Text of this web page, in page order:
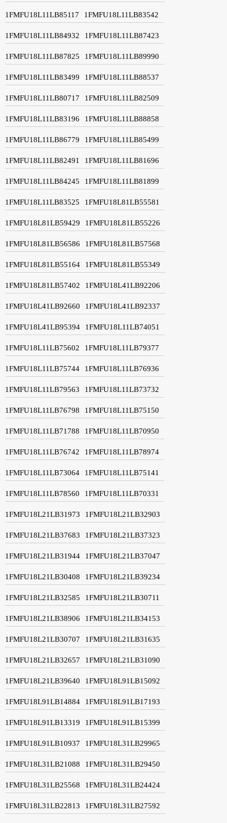
1FMFU18L11LB85117 1FMFU18L11LB83542
1FMFU18L11LB84932 1FMFU18L11LB87423
1FMFU18L11LB87825 1FMFU18L11LB89990
1FMFU18L11LB83499 1FMFU18L11LB88537
1FMFU18L11LB80717 1FMFU18L11LB82509
1FMFU18L11LB83196 1FMFU18L11LB88858
1FMFU18L11LB86779 1FMFU18L11LB85499
1FMFU18L11LB82491 1FMFU18L11LB81696
1FMFU18L11LB84245 1FMFU18L11LB81899
1FMFU18L11LB83525 1FMFU18L81LB55581
1FMFU18L81LB59429 1FMFU18L81LB55226
1FMFU18L81LB56586 1FMFU18L81LB57568
1FMFU18L81LB55164 1FMFU18L81LB55349
1FMFU18L81LB57402 1FMFU18L41LB92206
1FMFU18L41LB92660 1FMFU18L41LB92337
1FMFU18L41LB95394 1FMFU18L11LB74051
1FMFU18L11LB75602 1FMFU18L11LB79377
1FMFU18L11LB75744 1FMFU18L11LB76936
1FMFU18L11LB79563 1FMFU18L11LB73732
1FMFU18L11LB76798 1FMFU18L11LB75150
1FMFU18L11LB71788 1FMFU18L11LB70950
1FMFU18L11LB76742 1FMFU18L11LB78974
1FMFU18L11LB73064 1FMFU18L11LB75141
1FMFU18L11LB78560 1FMFU18L11LB70331
1FMFU18L21LB31973 1FMFU18L21LB32903
1FMFU18L21LB37683 1FMFU18L21LB37323
1FMFU18L21LB31944 1FMFU18L21LB37047
1FMFU18L21LB30408 1FMFU18L21LB39234
1FMFU18L21LB32585 1FMFU18L21LB30711
1FMFU18L21LB38906 1FMFU18L21LB34153
1FMFU18L21LB30707 1FMFU18L21LB31635
1FMFU18L21LB32657 1FMFU18L21LB31090
1FMFU18L21LB39640 1FMFU18L91LB15092
1FMFU18L91LB14884 1FMFU18L91LB17193
1FMFU18L91LB13319 1FMFU18L91LB15399
1FMFU18L91LB10937 1FMFU18L31LB29965
1FMFU18L31LB21088 1FMFU18L31LB29450
1FMFU18L31LB25568 1FMFU18L31LB24424
1FMFU18L31LB22813 1FMFU18L31LB27592